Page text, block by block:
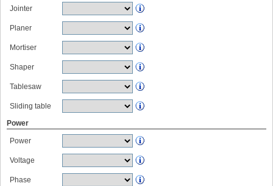
Jointer
Planer
Mortiser
Shaper
Tablesaw
Sliding table
Power
Power
Voltage
Phase